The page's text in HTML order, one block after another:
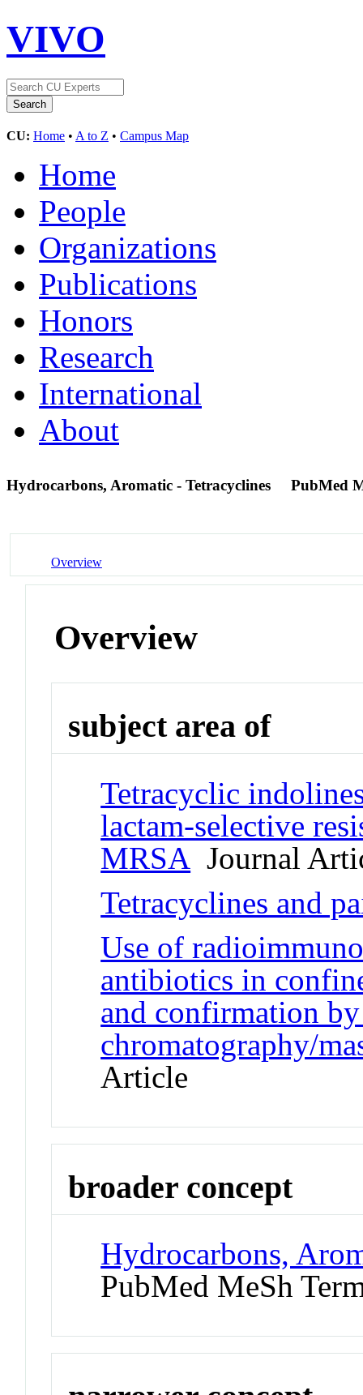
VIVO
CU: Home • A to Z • Campus Map
Home
People
Organizations
Publications
Honors
Research
International
About
Hydrocarbons, Aromatic - Tetracyclines PubMed
Overview
Overview
subject area of
Tetracyclic
lactam-selective
MRSA Journal
Tetracyclines and
Use of
antibiotics in
and confirmation
chromatography/
Article
broader concept
Hydrocarbons,
PubMed MeSh